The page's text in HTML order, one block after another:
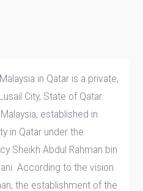
in Qatar is a private,
City, State of Qatar.
established in
in Qatar under the
Sheikh Abdul Rahman bin
According to the vision
the establishment of the